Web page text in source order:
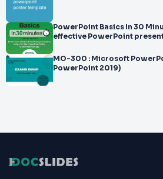
PowerPoint Basics In 30
effective PowerPoint
MO-300 : Microsoft
PowerPoint 2019)